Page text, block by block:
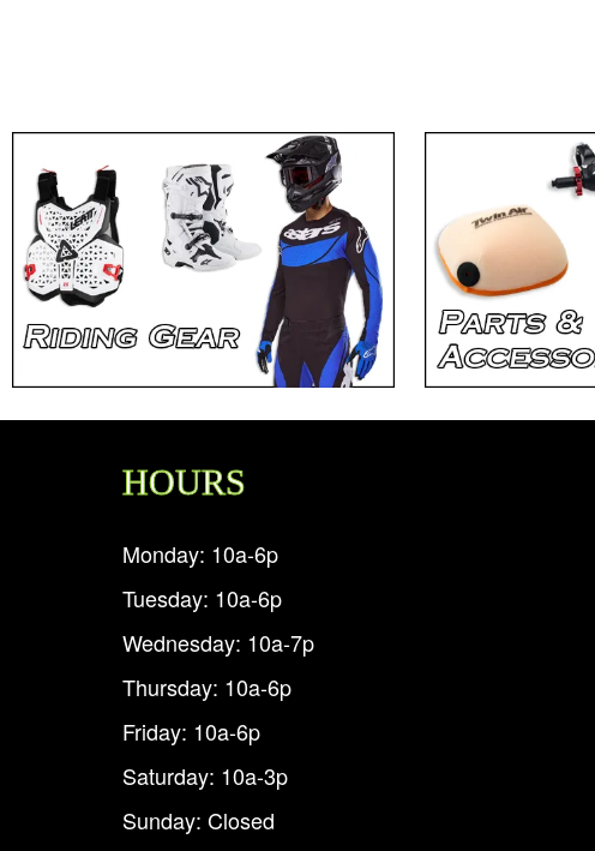
HOURS
Monday: 10a-6p
Tuesday: 10a-6p
Wednesday: 10a-7p
Thursday: 10a-6p
Friday: 10a-6p
Saturday: 10a-3p
Sunday: Closed